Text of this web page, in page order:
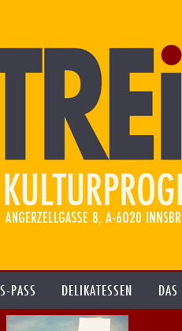
PASS DELIKATESSEN